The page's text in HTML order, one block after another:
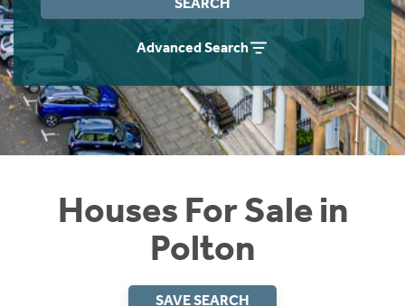
Advanced Search
Houses For Sale in
Polton
SAVE SEARCH
Instant Rental Valuation
Students
Short Term Let Licence & Obligation Guide
Rettie Financial Services
Think Mortgages. Think Rettie.
Home Buying App
LBTT Calculator